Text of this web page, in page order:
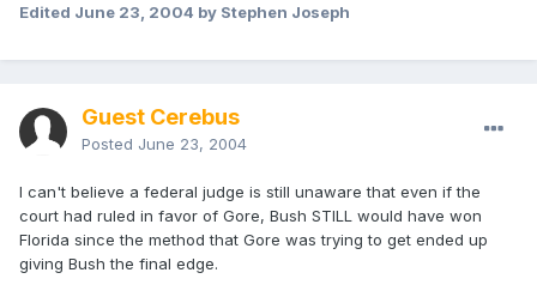
Edited June 23, 2004 by Stephen Joseph
Guest Cerebus
Posted June 23, 2004
I can't believe a federal judge is still unaware that even if the
court had ruled in favor of Gore, Bush STILL would have won
Florida since the method that Gore was trying to get ended up
giving Bush the final edge.